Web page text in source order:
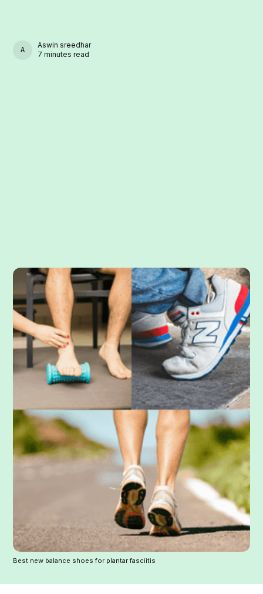
ASWIN SREEDHAR
Aswin sreedhar
7 minutes read
Best new balance shoes for plantar fasciitis